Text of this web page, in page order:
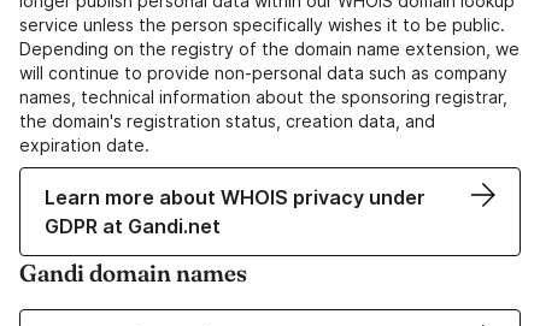
service unless the person specifically wishes it to be public.
Depending on the registry of the domain name extension, we
will continue to provide non-personal data such as company
names, technical information about the sponsoring registrar,
the domain's registration status, creation data, and
expiration date.
Learn more about WHOIS privacy under
GDPR at Gandi.net
Gandi domain names